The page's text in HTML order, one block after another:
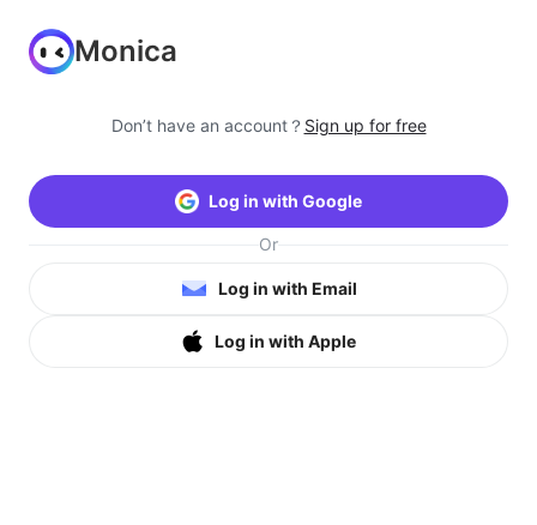
Monica
Don’t have an account？ Sign up for free
Log in with Google
Or
Log in with Email
Log in with Apple